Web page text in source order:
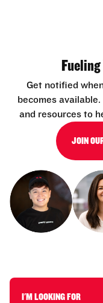
Get notified
becomes
and resources to
JOIN
I'M LOOKING FOR